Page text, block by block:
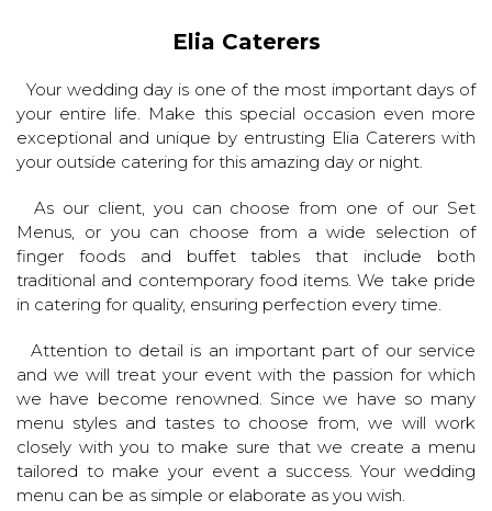
Elia Caterers
Your wedding day is one of the most important days of
your entire life. Make this special occasion even more
exceptional and unique by entrusting Elia Caterers with
your outside catering for this amazing day or night.
As our client, you can choose from one of our Set
Menus, or you can choose from a wide selection of
finger foods and buffet tables that include both
traditional and contemporary food items. We take pride
in catering for quality, ensuring perfection every time.
Attention to detail is an important part of our service
and we will treat your event with the passion for which
we have become renowned. Since we have so many
menu styles and tastes to choose from, we will work
closely with you to make sure that we create a menu
tailored to make your event a success. Your wedding
menu can be as simple or elaborate as you wish.